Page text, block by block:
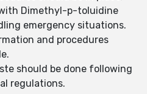
Dimethyl-p-toluidine
emergency situations.
and procedures
should be done following
regulations.